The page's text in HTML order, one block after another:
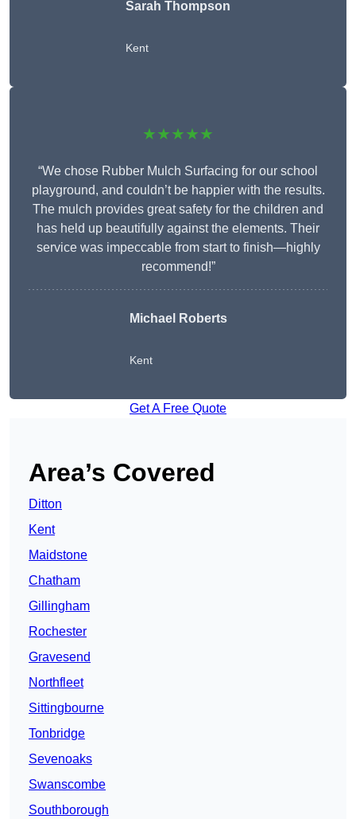
Sarah Thompson
Kent
★★★★★
“We chose Rubber Mulch Surfacing for our school
playground, and couldn’t be happier with the results.
The mulch provides great safety for the children and
has held up beautifully against the elements. Their
service was impeccable from start to finish—highly
recommend!”
Michael Roberts
Kent
Get A Free Quote
Area’s Covered
Ditton
Kent
Maidstone
Chatham
Gillingham
Rochester
Gravesend
Northfleet
Sittingbourne
Tonbridge
Sevenoaks
Swanscombe
Southborough